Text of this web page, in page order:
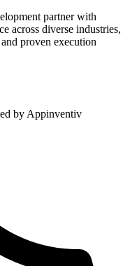
partner with
across diverse industries,
proven execution
by Appinventiv